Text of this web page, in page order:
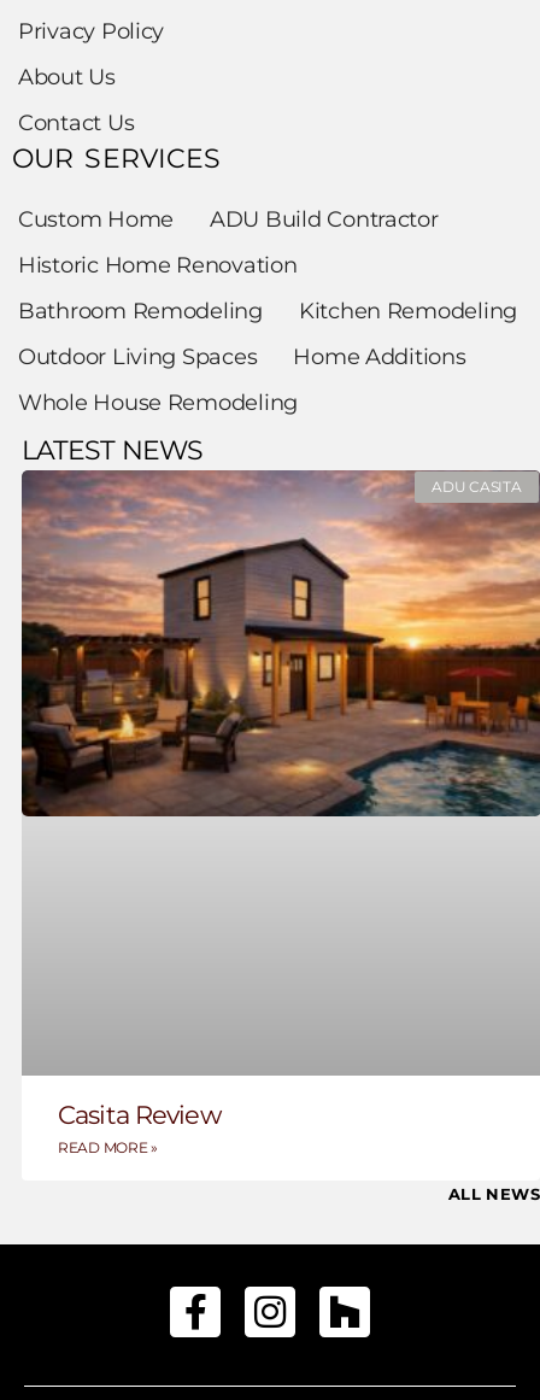
Privacy Policy
About Us
Contact Us
OUR SERVICES
Custom Home
ADU Build Contractor
Historic Home Renovation
Bathroom Remodeling
Kitchen Remodeling
Outdoor Living Spaces
Home Additions
Whole House Remodeling
LATEST NEWS
ADU CASITA
Casita Review
READ MORE »
ALL NEWS